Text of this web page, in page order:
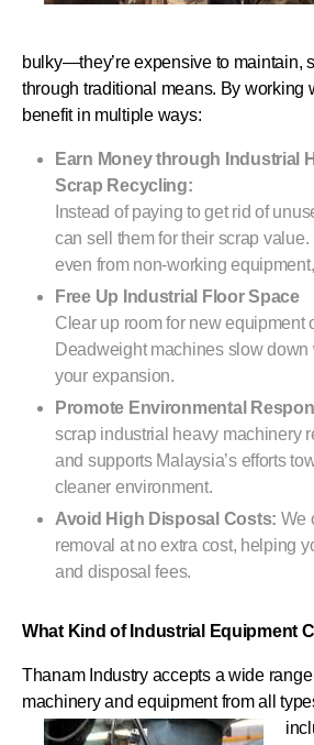
bulky—they’re expensive to maintain,
through traditional means. By working
benefit in multiple ways:
Earn Money through Industrial
Scrap Recycling:
Instead of paying to get rid of
can sell them for their scrap
even from non-working
Free Up Industrial Floor Space
Clear up room for new equipment
Deadweight machines slow
your expansion.
Promote Environmental
scrap industrial heavy machinery
and supports Malaysia’s efforts
cleaner environment.
Avoid High Disposal Costs: We
removal at no extra cost, helping
and disposal fees.
What Kind of Industrial Equipment
Thanam Industry accepts a wide
machinery and equipment from all